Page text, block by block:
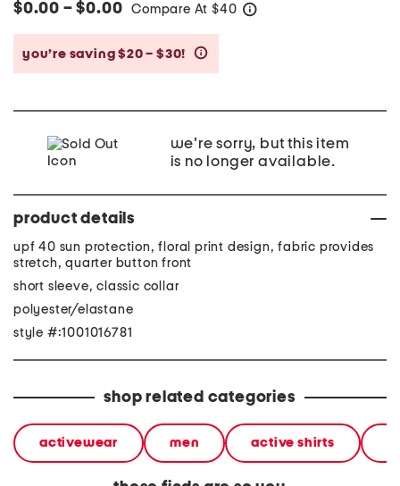
$0.00 – $0.00 Compare At $40
you’re saving $20 – $30!
we're sorry, but this item
is no longer available.
product details
upf 40 sun protection, floral print design, fabric provides
stretch, quarter button front
short sleeve, classic collar
polyester/elastane
style #:1001016781
shop related categories
activewear men active shirts